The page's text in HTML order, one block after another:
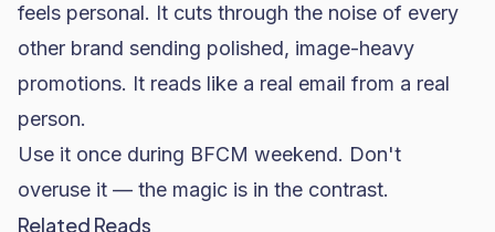
feels personal. It cuts through the noise of every
other brand sending polished, image-heavy
promotions. It reads like a real email from a real
person.
Use it once during BFCM weekend. Don't
overuse it — the magic is in the contrast.
Related Reads